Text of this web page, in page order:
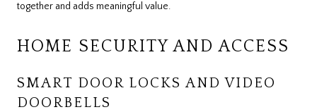
together and adds meaningful value.
HOME SECURITY AND ACCESS
SMART DOOR LOCKS AND VIDEO
DOORBELLS